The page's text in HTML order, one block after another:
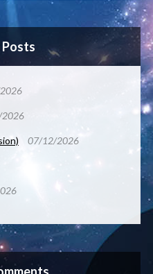
Posts
07/12/2026